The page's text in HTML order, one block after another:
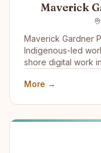
Maverick
Maverick Gardner
Indigenous-led
shore digital work
that integrates
the company that
More →